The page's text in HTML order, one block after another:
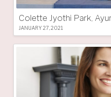
Colette Jyothi Park,
JANUARY 27, 2021